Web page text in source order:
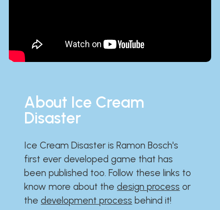
About Ice Cream
Disaster
Ice Cream Disaster is Ramon Bosch's
first ever developed game that has
been published too. Follow these links to
know more about thedesign process or
thedevelopment process behind it!